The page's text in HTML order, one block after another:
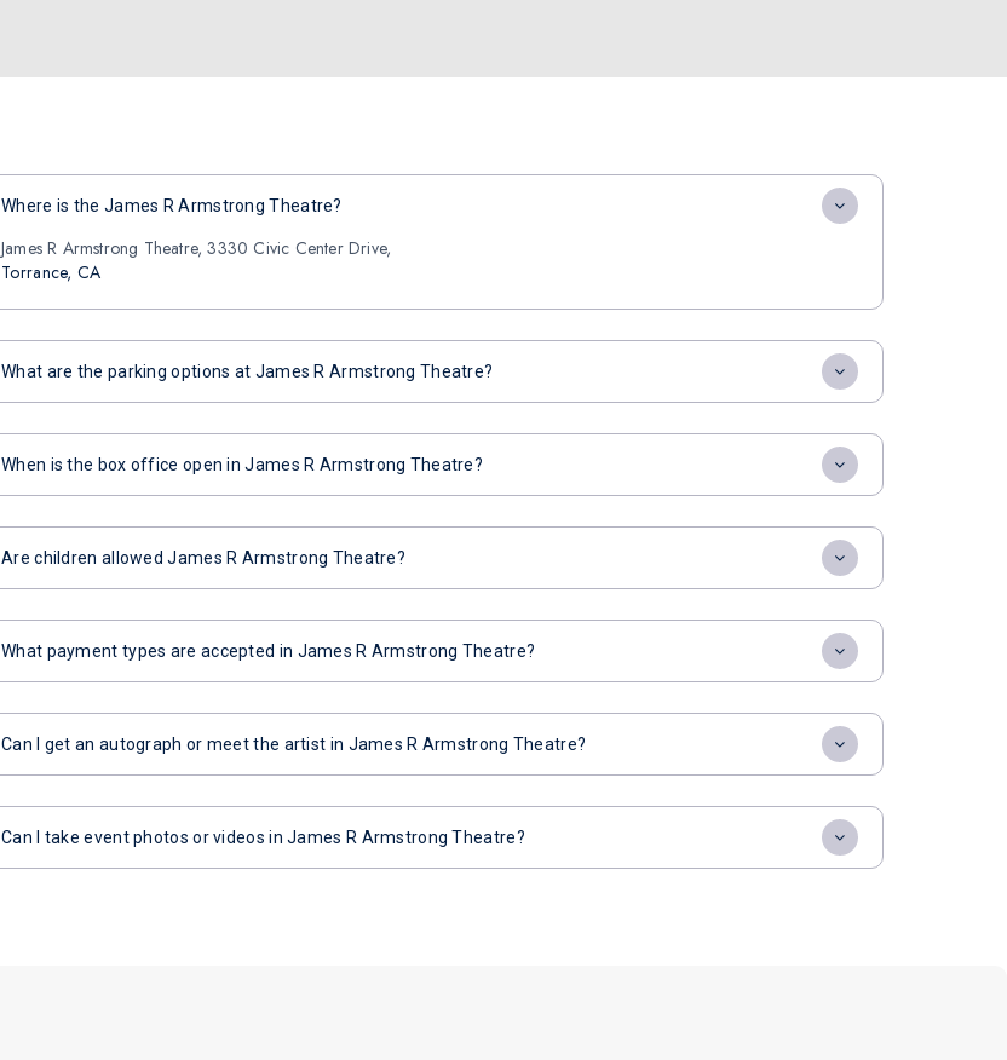
Where is the James R Armstrong Theatre?
James R Armstrong Theatre, 3330 Civic Center Drive,
Torrance, CA
What are the parking options at James R Armstrong Theatre?
When is the box office open in James R Armstrong Theatre?
Are children allowed James R Armstrong Theatre?
What payment types are accepted in James R Armstrong Theatre?
Can I get an autograph or meet the artist in James R Armstrong Theatre?
Can I take event photos or videos in James R Armstrong Theatre?